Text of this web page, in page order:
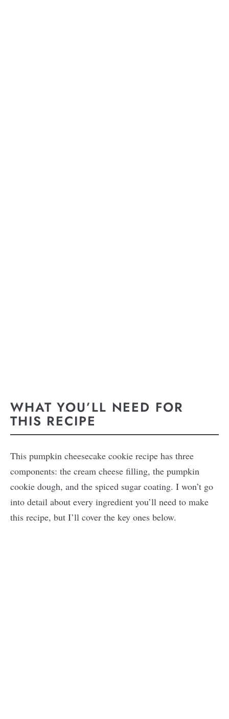
WHAT YOU’LL NEED FOR
THIS RECIPE
This pumpkin cheesecake cookie recipe has three
components: the cream cheese filling, the pumpkin
cookie dough, and the spiced sugar coating. I won’t go
into detail about every ingredient you’ll need to make
this recipe, but I’ll cover the key ones below.